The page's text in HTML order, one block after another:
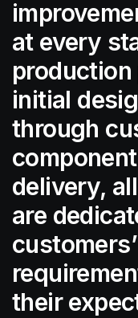
at every
production
initial
through
delivery,
are
their